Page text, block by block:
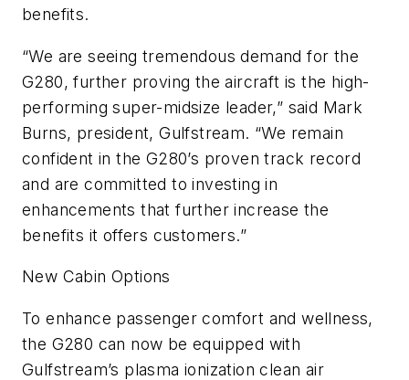
benefits.
“We are seeing tremendous demand for the
G280, further proving the aircraft is the high-
performing super-midsize leader,” said Mark
Burns, president, Gulfstream. “We remain
confident in the G280’s proven track record
and are committed to investing in
enhancements that further increase the
benefits it offers customers.”
New Cabin Options
To enhance passenger comfort and wellness,
the G280 can now be equipped with
Gulfstream’s plasma ionization clean air